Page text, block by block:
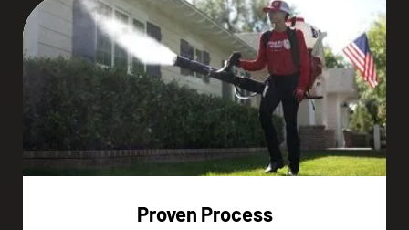
Proven Process